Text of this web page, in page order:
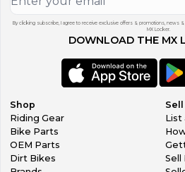
By clicking subscribe, I agree to receive exclusive offers & promotions, news
MX Locker.
DOWNLOAD THE MX
Shop
Riding Gear
Bike Parts
OEM Parts
Dirt Bikes
Sell
List
Sell